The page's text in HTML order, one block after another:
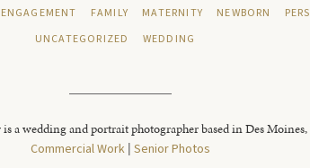
ENGAGEMENT FAMILY MATERNITY NEWBORN
UNCATEGORIZED
WEDDING
is a wedding and portrait photographer based in Des
Commercial Work | Senior Photos